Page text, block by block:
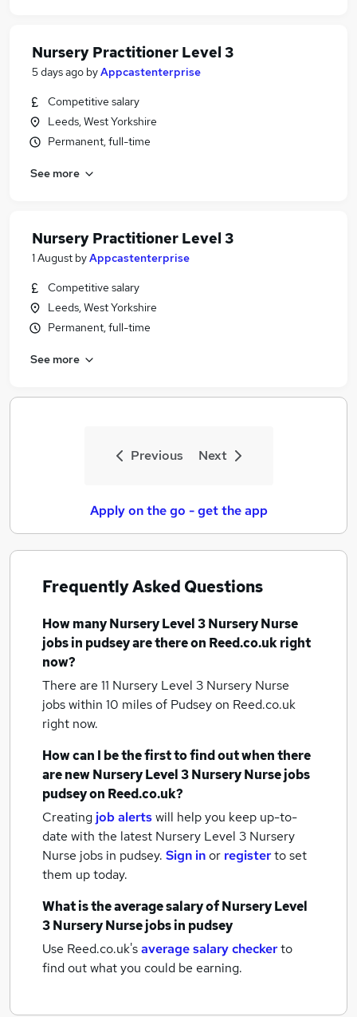
Nursery Practitioner Level 3
5 days ago byAppcastenterprise
Competitive salary
Leeds, West Yorkshire
Permanent, full-time
See more
Nursery Practitioner Level 3
1 August byAppcastenterprise
Competitive salary
Leeds, West Yorkshire
Permanent, full-time
See more
Previous Next
Apply on the go - get the app
Frequently Asked Questions
How manyNursery Level 3 Nursery Nurse
jobsin pudseyare there on Reed.co.uk right
now?
There are 11 Nursery Level 3 Nursery Nurse
jobs within 10 miles of Pudseyon Reed.co.uk
right now.
How can I be the first to find out when there
are newNursery Level 3 Nursery Nurse jobs
pudseyon Reed.co.uk?
Creating job alertswill help you keep up-to-
date with the latest Nursery Level 3 Nursery
Nurse jobs in pudsey. Sign inor registerto set
them up today.
What is the average salary ofNursery Level
3 Nursery Nurse jobsin pudsey
Use Reed.co.uk'saverage salary checkerto
find out what you could be earning.